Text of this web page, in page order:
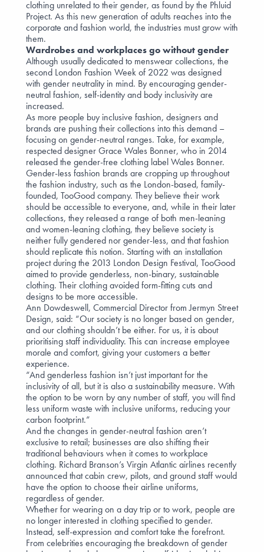
clothing unrelated to their gender, as found by the Phluid
Project. As this new generation of adults reaches into the
corporate and fashion world, the industries must grow with
them.
Wardrobes and workplaces go without gender
Although usually dedicated to menswear collections, the
second London Fashion Weekof 2022 was designed
with gender neutrality in mind. By encouraging gender-
neutral fashion, self-identity and body inclusivity are
increased.
As more people buy inclusive fashion, designers and
brands are pushing their collections into this demand –
focusing on gender-neutral ranges. Take, for example,
respected designerGrace Wales Bonner, who in 2014
released the gender-free clothing label Wales Bonner.
Gender-less fashion brands are cropping up throughout
the fashion industry, such as the London-based, family-
founded, TooGoodcompany. They believe their work
should be accessible to everyone, and, while in their later
collections, they released a range of both men-leaning
and women-leaning clothing, they believe society is
neither fully gendered nor gender-less, and that fashion
should replicate this notion. Starting with an installation
project during the 2013 London Design Festival, TooGood
aimed to provide genderless, non-binary, sustainable
clothing. Their clothing avoided form-fitting cuts and
designs to be more accessible.
Ann Dowdeswell, Commercial Director from Jermyn Street
Design, said: “Our society is no longer based on gender,
and our clothing shouldn’t be either. For us, it is about
prioritising staff individuality. This can increase employee
morale and comfort, giving your customers a better
experience.
“And genderless fashion isn’t just important for the
inclusivity of all, but it is also asustainability measure. With
the option to be worn by any number of staff, you will find
less uniform waste with inclusive uniforms, reducing your
carbon footprint.”
And the changes in gender-neutral fashion aren’t
exclusive to retail; businesses are also shifting their
traditional behaviours when it comes to workplace
clothing. Richard Branson’s Virgin Atlanticairlines recently
announced that cabin crew, pilots, and ground staff would
have the option to choose theirairline uniforms,
regardless of gender.
Whether for wearing on a day trip or to work, people are
no longer interested in clothing specified to gender.
Instead, self-expression and comfort take the forefront.
From celebrities encouraging the breakdown of gender